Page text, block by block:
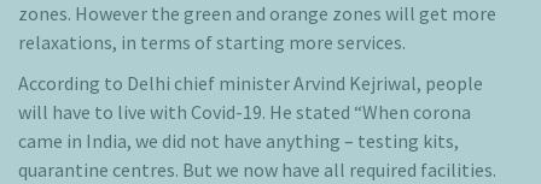
zones. However the green and orange zones will get more
relaxations, in terms of starting more services.
According to Delhi chief minister Arvind Kejriwal, people
will have to live with Covid-19. He stated “When corona
came in India, we did not have anything – testing kits,
quarantine centres. But we now have all required facilities.